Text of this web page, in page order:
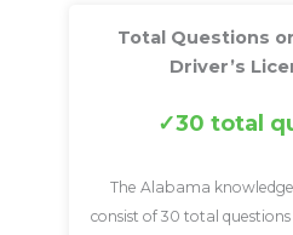
Total Questions
Driver’s
30 total
The Alabama
consist of 30 total